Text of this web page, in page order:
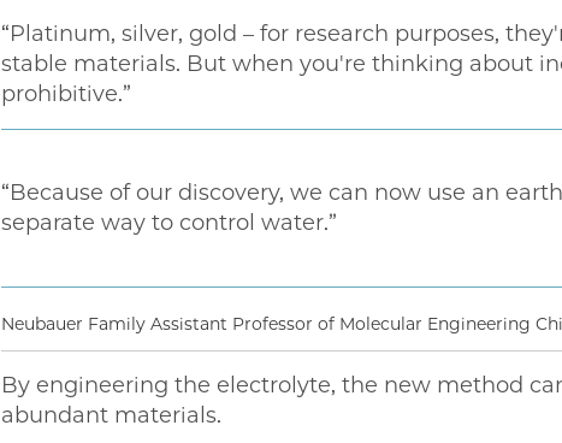
“Platinum, silver, gold – for research purposes,
stable materials. But when you're thinking about
prohibitive.”
“Because of our discovery, we can now use an
separate way to control water.”
Neubauer Family Assistant Professor of Molecular Engineering
By engineering the electrolyte, the new method
abundant materials.